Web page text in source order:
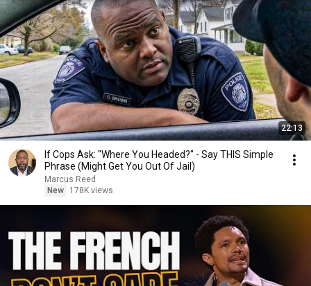
22:13
If Cops Ask: "Where You Headed?" - Say THIS Simple
Phrase (Might Get You Out Of Jail)
Marcus Reed
New
178K views